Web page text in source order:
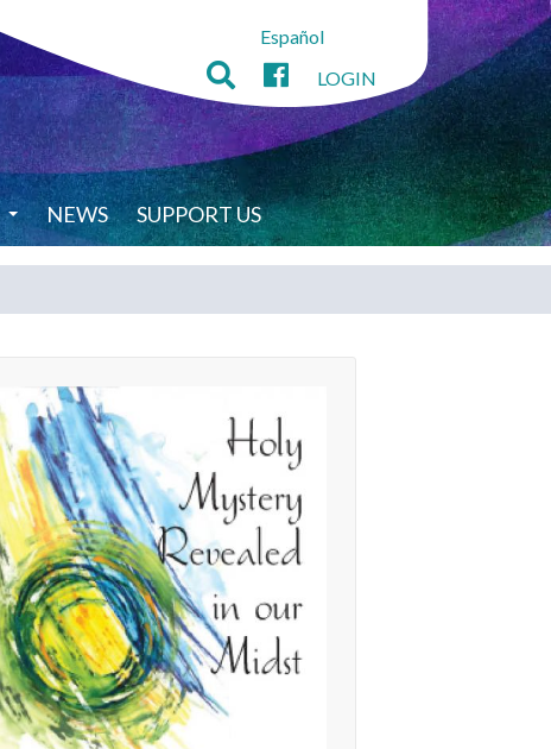
Español
LOGIN
NEWS SUPPORT US